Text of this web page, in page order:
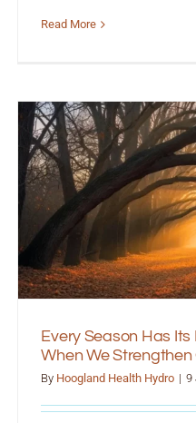
Read More
Every Season Has
When We Strengthen
By Hoogland Health Hydro | 9